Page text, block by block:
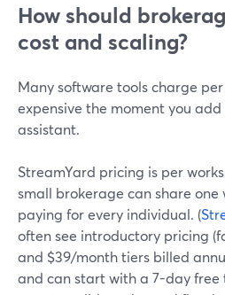
How should
cost and scaling?
Many software tools charge
expensive the moment you
assistant.
StreamYard pricing is per
small brokerage can share
paying for every individual. (
often see introductory pricing
and $39/month tiers billed
and can start with a 7-day free